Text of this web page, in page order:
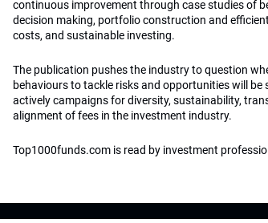
continuous improvement through case studies of
decision making, portfolio construction and
costs, and sustainable investing.
The publication pushes the industry to question
behaviours to tackle risks and opportunities will be
actively campaigns for diversity, sustainability,
alignment of fees in the investment industry.
Top1000funds.com is read by investment